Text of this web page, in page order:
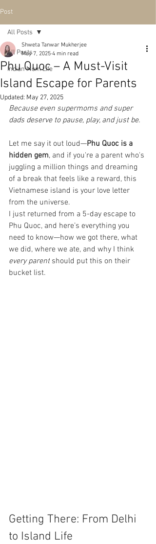
Post
All Posts
Indian Mom Life
All Posts
Phu Quoc – A Must-Visit
Island Escape for Parents
Shweta Tanwar Mukherjee
May 7, 2025 4 min read
Updated: May 27, 2025
Because even supermoms and super
dads deserve to pause, play, and just be.
Let me say it out loud—Phu Quoc is a
hidden gem, and if you're a parent who's
juggling a million things and dreaming
of a break that feels like a reward, this
Vietnamese island is your love letter
from the universe.
I just returned from a 5-day escape to
Phu Quoc, and here’s everything you
need to know—how we got there, what
we did, where we ate, and why I think
every parent should put this on their
bucket list.
Getting There: From Delhi
to Island Life